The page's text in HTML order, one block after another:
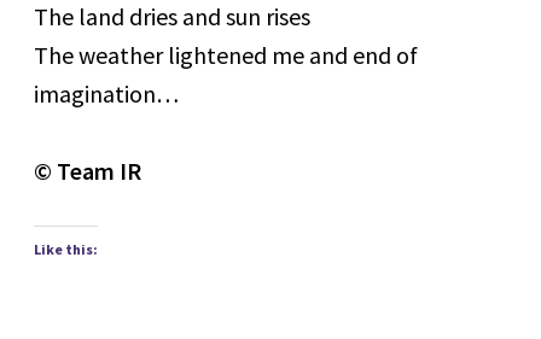
The land dries and sun rises
The weather lightened me and end of
imagination…
© Team IR
Like this: